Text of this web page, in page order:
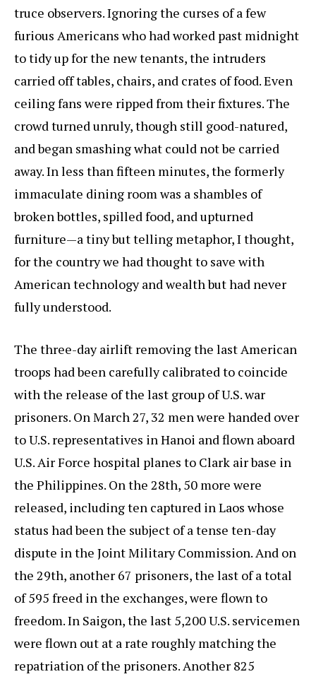
truce observers. Ignoring the curses of a few
furious Americans who had worked past midnight
to tidy up for the new tenants, the intruders
carried off tables, chairs, and crates of food. Even
ceiling fans were ripped from their fixtures. The
crowd turned unruly, though still good-natured,
and began smashing what could not be carried
away. In less than fifteen minutes, the formerly
immaculate dining room was a shambles of
broken bottles, spilled food, and upturned
furniture—a tiny but telling metaphor, I thought,
for the country we had thought to save with
American technology and wealth but had never
fully understood.
The three-day airlift removing the last American
troops had been carefully calibrated to coincide
with the release of the last group of U.S. war
prisoners. On March 27, 32 men were handed over
to U.S. representatives in Hanoi and flown aboard
U.S. Air Force hospital planes to Clark air base in
the Philippines. On the 28th, 50 more were
released, including ten captured in Laos whose
status had been the subject of a tense ten-day
dispute in the Joint Military Commission. And on
the 29th, another 67 prisoners, the last of a total
of 595 freed in the exchanges, were flown to
freedom. In Saigon, the last 5,200 U.S. servicemen
were flown out at a rate roughly matching the
repatriation of the prisoners. Another 825